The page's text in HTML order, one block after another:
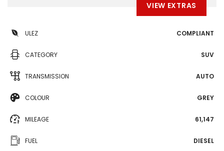
VIEW EXTRAS
ULEZ COMPLIANT
CATEGORY SUV
TRANSMISSION AUTO
COLOUR GREY
MILEAGE 61,147
FUEL DIESEL